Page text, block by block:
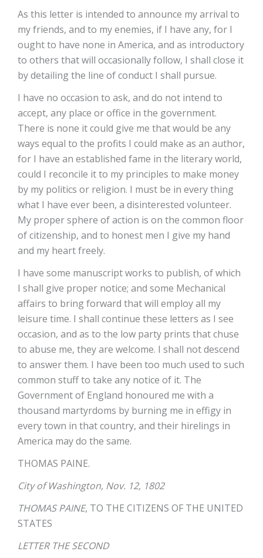
As this letter is intended to announce my arrival to
my friends, and to my enemies, if I have any, for I
ought to have none in America, and as introductory
to others that will occasionally follow, I shall close it
by detailing the line of conduct I shall pursue.
I have no occasion to ask, and do not intend to
accept, any place or office in the government.
There is none it could give me that would be any
ways equal to the profits I could make as an author,
for I have an established fame in the literary world,
could I reconcile it to my principles to make money
by my politics or religion. I must be in every thing
what I have ever been, a disinterested volunteer.
My proper sphere of action is on the common floor
of citizenship, and to honest men I give my hand
and my heart freely.
I have some manuscript works to publish, of which
I shall give proper notice; and some Mechanical
affairs to bring forward that will employ all my
leisure time. I shall continue these letters as I see
occasion, and as to the low party prints that chuse
to abuse me, they are welcome. I shall not descend
to answer them. I have been too much used to such
common stuff to take any notice of it. The
Government of England honoured me with a
thousand martyrdoms by burning me in effigy in
every town in that country, and their hirelings in
America may do the same.
THOMAS PAINE.
City of Washington, Nov. 12, 1802
THOMAS PAINE, TO THE CITIZENS OF THE UNITED
STATES
LETTER THE SECOND